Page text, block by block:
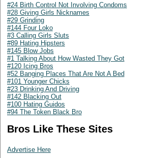
#24 Birth Control Not Involving Condoms
#28 Giving Girls Nicknames
#29 Grinding
#144 Four Loko
#3 Calling Girls Sluts
#89 Hating Hipsters
#145 Blow Jobs
#1 Talking About How Wasted They Got
#120 Icing Bros
#52 Banging Places That Are Not A Bed
#101 Younger Chicks
#23 Drinking And Driving
#142 Blacking Out
#100 Hating Guidos
#94 The Token Black Bro
Bros Like These Sites
Advertise Here